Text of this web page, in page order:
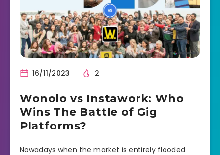
16/11/2023 2
Wonolo vs Instawork: Who
Wins The Battle of Gig
Platforms?
Nowadays when the market is entirely flooded